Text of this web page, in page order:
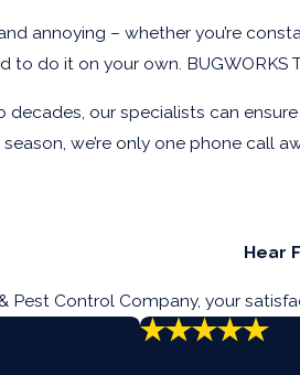
annoying – whether you’re
to do it on your own. BUGWORKS
our specialists can
we’re only one phone
Hear
Pest Control Company, your